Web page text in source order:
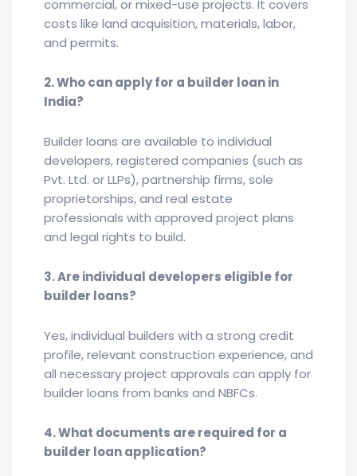
commercial, or mixed-use projects. It covers
costs like land acquisition, materials, labor,
and permits.
2. Who can apply for a builder loan in
India?
Builder loans are available to individual
developers, registered companies (such as
Pvt. Ltd. or LLPs), partnership firms, sole
proprietorships, and real estate
professionals with approved project plans
and legal rights to build.
3. Are individual developers eligible for
builder loans?
Yes, individual builders with a strong credit
profile, relevant construction experience, and
all necessary project approvals can apply for
builder loans from banks and NBFCs.
4. What documents are required for a
builder loan application?